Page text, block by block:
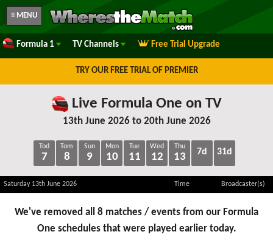
≡ MENU
Formula 1 TV Channels Free Trial Upgrade
TRY OUR FREE TRIAL OF PREMIER
Live Formula One on TV
13th June 2026 to 20th June 2026
Tod
7
Tom
8
Sun
9
Mon
10
Tue
11
Wed
12
Thu
13 7d 31d
Saturday 13th June 2026 Time Broadcaster(s)
We've removed all 8 matches / events from our Formula
One schedules that were played earlier today.